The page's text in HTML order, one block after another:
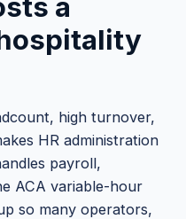
a
high turnover,
HR administration
payroll,
ACA variable-hour
so many operators,